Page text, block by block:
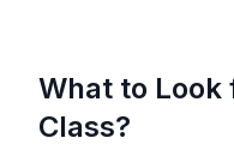
What to Look
Class?